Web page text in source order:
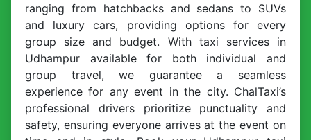
ranging from hatchbacks and sedans to SUVs
and luxury cars, providing options for every
group size and budget. With taxi services in
Udhampur available for both individual and
group travel, we guarantee a seamless
experience for any event in the city. ChalTaxi’s
professional drivers prioritize punctuality and
safety, ensuring everyone arrives at the event on